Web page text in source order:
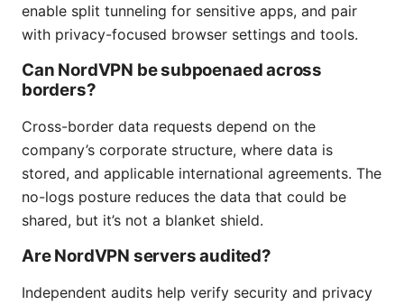
enable split tunneling for sensitive apps, and pair
with privacy-focused browser settings and tools.
Can NordVPN be subpoenaed across
borders?
Cross-border data requests depend on the
company’s corporate structure, where data is
stored, and applicable international agreements. The
no-logs posture reduces the data that could be
shared, but it’s not a blanket shield.
Are NordVPN servers audited?
Independent audits help verify security and privacy